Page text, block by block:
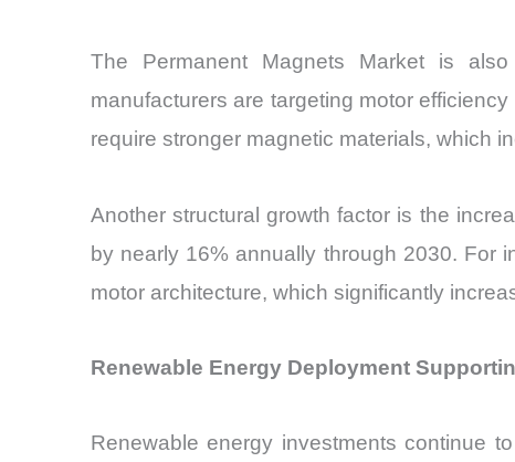
The Permanent Magnets Market is
manufacturers are targeting motor
require stronger magnetic materials, which
Another structural growth factor is the
by nearly 16% annually through 2030. For
motor architecture, which significantly
Renewable Energy Deployment
Renewable energy investments continue